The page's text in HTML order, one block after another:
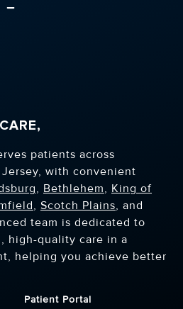
patients across
with convenient
, Bethlehem, King of
, Scotch Plains, and
team is dedicated to
high-quality care in a
helping you achieve better
Patient Portal